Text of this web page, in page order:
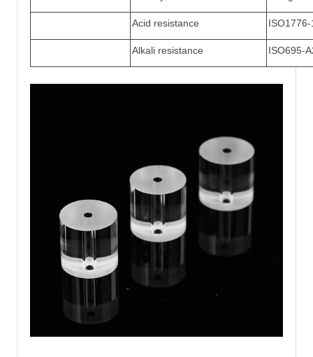
Acid resistance ISO1776-
Alkali resistance ISO695-